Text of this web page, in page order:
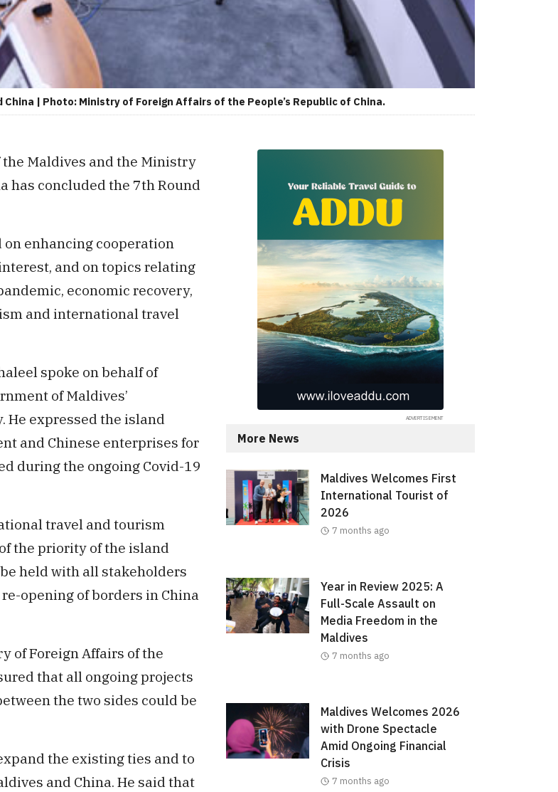
| Photo: Ministry of Foreign Affairs of the People’s Republic of China.
Maldives and the Ministry
has concluded the 7th Round
enhancing cooperation
and on topics relating
economic recovery,
and international travel
spoke on behalf of
of Maldives’
He expressed the island
and Chinese enterprises for
during the ongoing Covid-19
travel and tourism
the priority of the island
held with all stakeholders
opening of borders in China
of Foreign Affairs of the
that all ongoing projects
the two sides could be
the existing ties and to
and China. He said that
More News
Maldives Welcomes First
International Tourist of
2026
7 months ago
Year in Review 2025: A
Full-Scale Assault on
Media Freedom in the
Maldives
7 months ago
Maldives Welcomes 2026
with Drone Spectacle
Amid Ongoing Financial
Crisis
7 months ago